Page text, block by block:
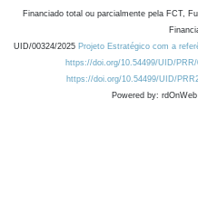
Financiado total ou parcialmente pela FCT,
UID/00324/2025 Projeto Estratégico com a
https://doi.org/10.54499/UID/PRR/
https://doi.org/10.54499/UID/
Powered by: rdOnWeb